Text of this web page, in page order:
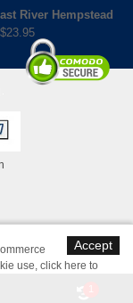
River Hempstead
23.95
Accept
use, click here to